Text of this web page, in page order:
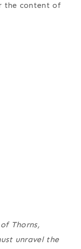
the content of
Thorns,
unravel the